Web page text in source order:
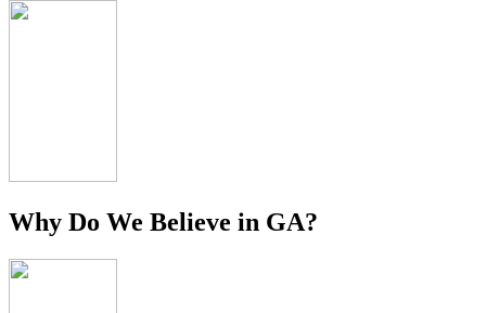
Why Do We Believe in GA?